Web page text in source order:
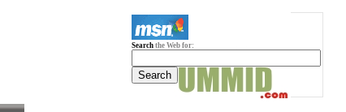
Search the Web for: